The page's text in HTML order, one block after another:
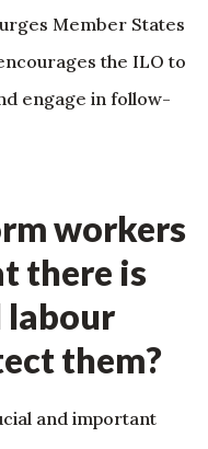
Member States
the ILO to
engage in follow-
workers
there is
them?
and important